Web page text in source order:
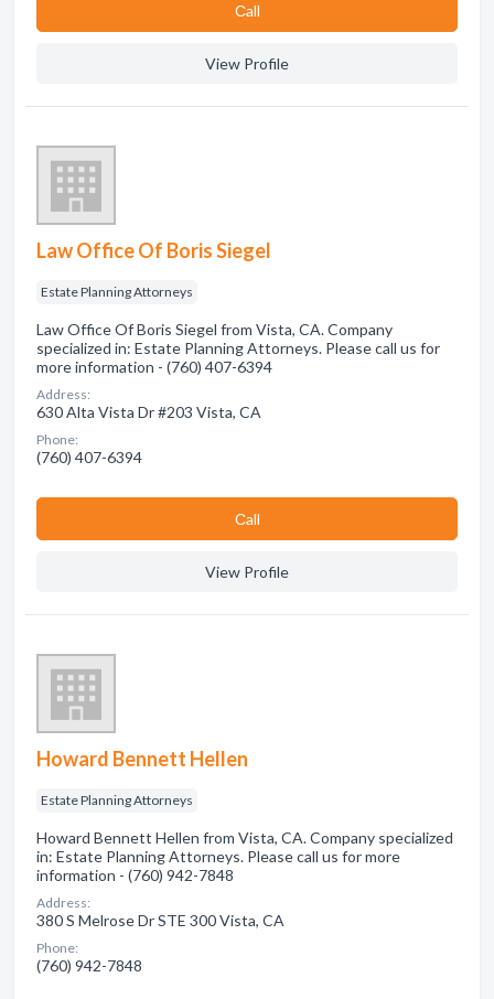
Сall
View Profile
Law Office Of Boris Siegel
Estate Planning Attorneys
Law Office Of Boris Siegel from Vista, CA. Company
specialized in: Estate Planning Attorneys. Please call us for
more information - (760) 407-6394
Address:
630 Alta Vista Dr #203 Vista, CA
Phone:
(760) 407-6394
Сall
View Profile
Howard Bennett Hellen
Estate Planning Attorneys
Howard Bennett Hellen from Vista, CA. Company specialized
in: Estate Planning Attorneys. Please call us for more
information - (760) 942-7848
Address:
380 S Melrose Dr STE 300 Vista, CA
Phone:
(760) 942-7848